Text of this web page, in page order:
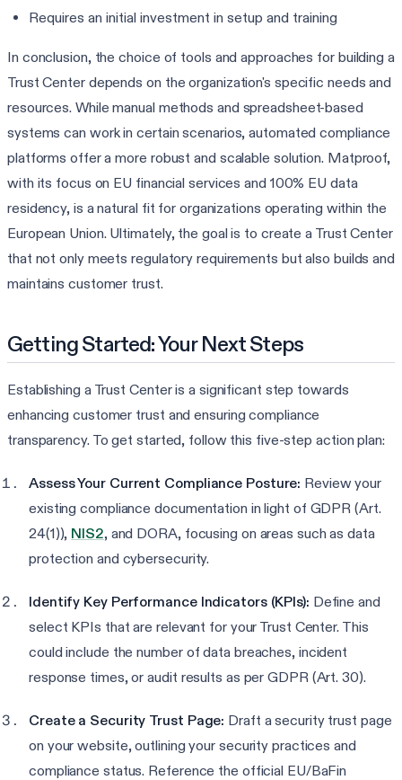
Requires an initial investment in setup and training
In conclusion, the choice of tools and approaches for building a
Trust Center depends on the organization's specific needs and
resources. While manual methods and spreadsheet-based
systems can work in certain scenarios, automated compliance
platforms offer a more robust and scalable solution. Matproof,
with its focus on EU financial services and 100% EU data
residency, is a natural fit for organizations operating within the
European Union. Ultimately, the goal is to create a Trust Center
that not only meets regulatory requirements but also builds and
maintains customer trust.
Getting Started: Your Next Steps
Establishing a Trust Center is a significant step towards
enhancing customer trust and ensuring compliance
transparency. To get started, follow this five-step action plan:
Assess Your Current Compliance Posture: Review your
existing compliance documentation in light of GDPR (Art.
24(1)), NIS2, and DORA, focusing on areas such as data
protection and cybersecurity.
Identify Key Performance Indicators (KPIs): Define and
select KPIs that are relevant for your Trust Center. This
could include the number of data breaches, incident
response times, or audit results as per GDPR (Art. 30).
Create a Security Trust Page: Draft a security trust page
on your website, outlining your security practices and
compliance status. Reference the official EU/BaFin